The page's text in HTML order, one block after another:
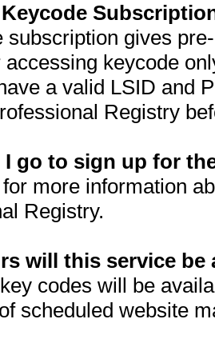
subscription gives
keycode
a valid LSID and
Registry
I go to sign up for
for more information
Registry.
will this service be
codes will be
scheduled website